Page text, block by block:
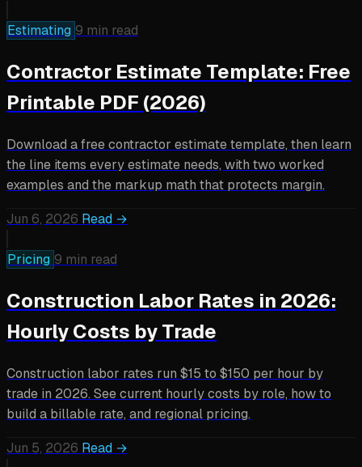
Estimating 9 min read
Contractor Estimate Template: Free
Printable PDF (2026)
Download a free contractor estimate template, then learn
the line items every estimate needs, with two worked
examples and the markup math that protects margin.
Jun 6, 2026 Read →
Pricing 9 min read
Construction Labor Rates in 2026:
Hourly Costs by Trade
Construction labor rates run $15 to $150 per hour by
trade in 2026. See current hourly costs by role, how to
build a billable rate, and regional pricing.
Jun 5, 2026 Read →